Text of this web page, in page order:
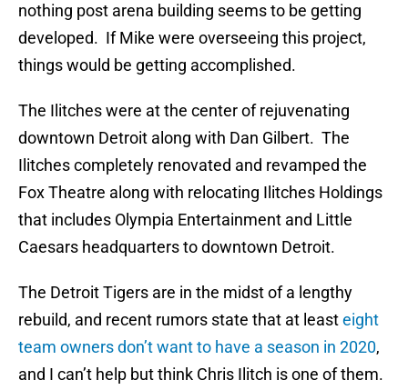
nothing post arena building seems to be getting
developed. If Mike were overseeing this project,
things would be getting accomplished.
The Ilitches were at the center of rejuvenating
downtown Detroit along with Dan Gilbert. The
Ilitches completely renovated and revamped the
Fox Theatre along with relocating Ilitches Holdings
that includes Olympia Entertainment and Little
Caesars headquarters to downtown Detroit.
The Detroit Tigers are in the midst of a lengthy
rebuild, and recent rumors state that at leasteight
team owners don’t want to have a season in 2020,
and I can’t help but think Chris Ilitch is one of them.